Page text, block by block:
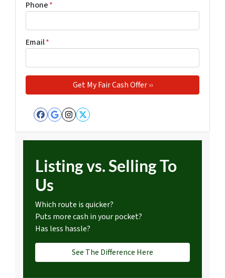
Phone*
Email*
Facebook
Google Business
Instagram
Twitter
Listing vs. Selling To
Us
Which route is quicker?
Puts more cash in your pocket?
Has less hassle?
See The Difference Here